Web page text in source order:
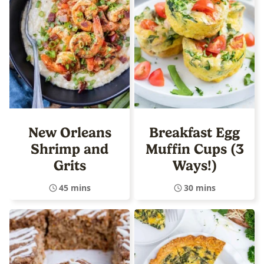
New Orleans
Shrimp and
Grits
45 mins
Breakfast Egg
Muffin Cups (3
Ways!)
30 mins